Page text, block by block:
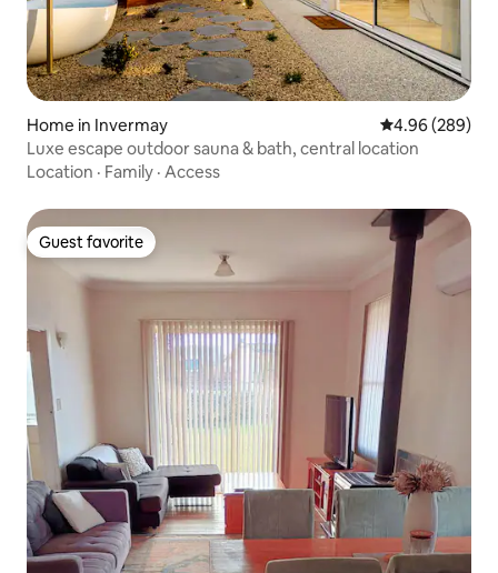
Home in Invermay 4.96 out of 5
4.96 (289)
Luxe escape outdoor sauna & bath, central location
Location · Family · Access
Guest favorite
Guest favorite